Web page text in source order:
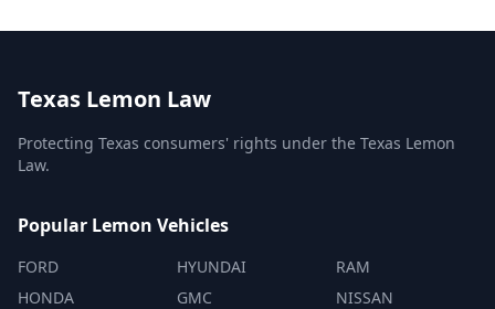
Texas Lemon Law
Protecting Texas consumers' rights under the Texas Lemon
Law.
Popular Lemon Vehicles
FORD
HONDA
HYUNDAI
GMC
RAM
NISSAN